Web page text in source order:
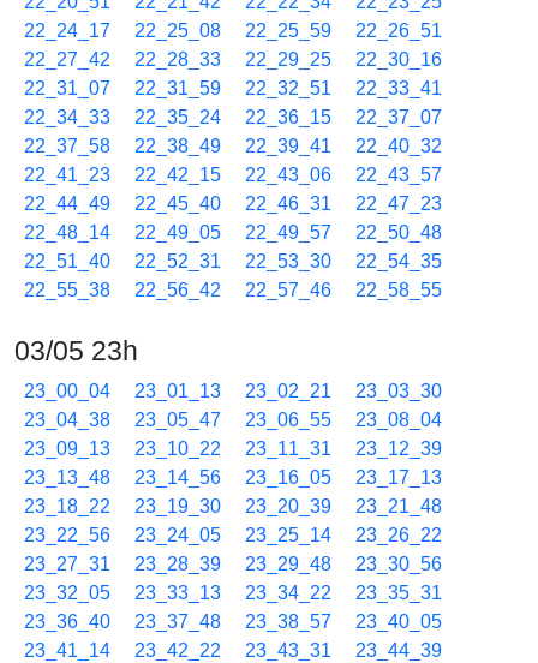
22_24_17
22_25_08 22_25_59
22_26_51
22_27_42
22_28_33 22_29_25
22_30_16
22_31_07
22_31_59 22_32_51
22_33_41
22_34_33
22_35_24 22_36_15
22_37_07
22_37_58
22_38_49 22_39_41
22_40_32
22_41_23
22_42_15 22_43_06
22_43_57
22_44_49
22_45_40 22_46_31
22_47_23
22_48_14
22_49_05 22_49_57
22_50_48
22_51_40
22_52_31 22_53_30
22_54_35
22_55_38
22_56_42 22_57_46 22_58_55
03/05 23h
23_00_04 23_01_13 23_02_21
23_03_30
23_04_38
23_05_47 23_06_55
23_08_04
23_09_13
23_10_22 23_11_31
23_12_39
23_13_48
23_14_56 23_16_05
23_17_13
23_18_22
23_19_30 23_20_39
23_21_48
23_22_56
23_24_05 23_25_14
23_26_22
23_27_31
23_28_39 23_29_48
23_30_56
23_32_05
23_33_13 23_34_22
23_35_31
23_36_40
23_37_48 23_38_57
23_40_05
23_41_14
23_42_22 23_43_31
23_44_39